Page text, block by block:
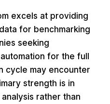
excels at providing
for benchmarking
seeking
for the full
cycle may encounter
strength is in
rather than